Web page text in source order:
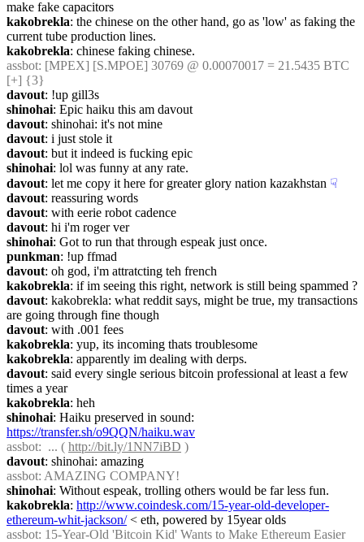
make fake capacitors
kakobrekla: the chinese on the other hand, go as 'low' as faking the
current tube production lines.
kakobrekla: chinese faking chinese.
assbot: [MPEX] [S.MPOE] 30769 @ 0.00070017 = 21.5435 BTC
[+] {3}
davout: !up gill3s
shinohai: Epic haiku this am davout
davout: shinohai: it's not mine
davout: i just stole it
davout: but it indeed is fucking epic
shinohai: lol was funny at any rate.
davout: let me copy it here for greater glory nation kazakhstan ☟︎
davout: reassuring words
davout: with eerie robot cadence
davout: hi i'm roger ver
shinohai: Got to run that through espeak just once.
punkman: !up ffmad
davout: oh god, i'm attratcting teh french
kakobrekla: if im seeing this right, network is still being spammed ?
davout: kakobrekla: what reddit says, might be true, my transactions
are going through fine though
davout: with .001 fees
kakobrekla: yup, its incoming thats troublesome
kakobrekla: apparently im dealing with derps.
davout: said every single serious bitcoin professional at least a few
times a year
kakobrekla: heh
shinohai
https://transfer.sh/o9QQN/haiku.wav
assbot:  ... ( http://bit.ly/1NN7iBD )
davout: shinohai: amazing
assbot: AMAZING COMPANY!
shinohai: Without espeak, trolling others would be far less fun.
kakobrekla: http://www.coindesk.com/15-year-old-developer-
ethereum-whit-jackson/ < eth, powered by 15year olds
assbot: 15-Year-Old 'Bitcoin Kid' Wants to Make Ethereum Easier